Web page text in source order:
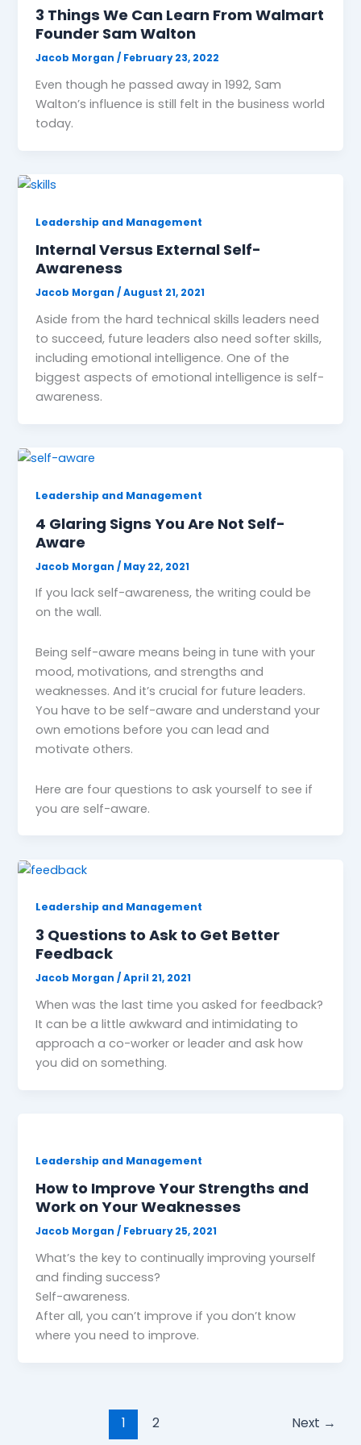
3 Things We Can Learn From Walmart
Founder Sam Walton
Jacob Morgan/ February 23, 2022
Even though he passed away in 1992, Sam
Walton’s influence is still felt in the business world
today.
Leadership and Management
Internal Versus External Self-
Awareness
Jacob Morgan/August 21, 2021
Aside from the hard technical skills leaders need
to succeed, future leaders also need softer skills,
including emotional intelligence. One of the
biggest aspects of emotional intelligence is self-
awareness.
Leadership and Management
4 Glaring Signs You Are Not Self-
Aware
Jacob Morgan/ May 22, 2021
If you lack self-awareness, the writing could be
on the wall.
Being self-aware means being in tune with your
mood, motivations, and strengths and
weaknesses. And it’s crucial for future leaders.
You have to be self-aware and understand your
own emotions before you can lead and
motivate others.
Here are four questions to ask yourself to see if
you are self-aware.
Leadership and Management
3 Questions to Ask to Get Better
Feedback
Jacob Morgan/April 21, 2021
When was the last time you asked for feedback?
It can be a little awkward and intimidating to
approach a co-worker or leader and ask how
you did on something.
Leadership and Management
How to Improve Your Strengths and
Work on Your Weaknesses
Jacob Morgan/ February 25, 2021
What’s the key to continually improving yourself
and finding success?
Self-awareness.
After all, you can’t improve if you don’t know
where you need to improve.
1 2 Next →